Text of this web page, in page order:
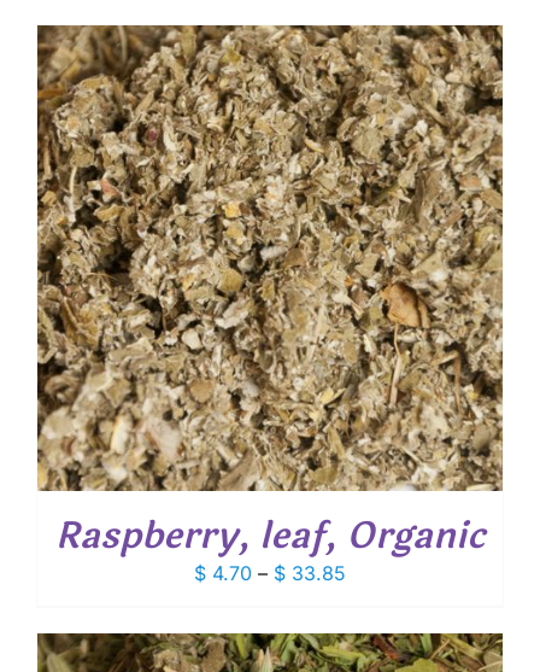
Raspberry, leaf, Organic
$ 4.70 – $ 33.85
$ 4.70
through